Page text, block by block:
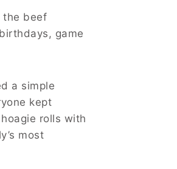
the beef
game
a simple
kept
rolls with
most